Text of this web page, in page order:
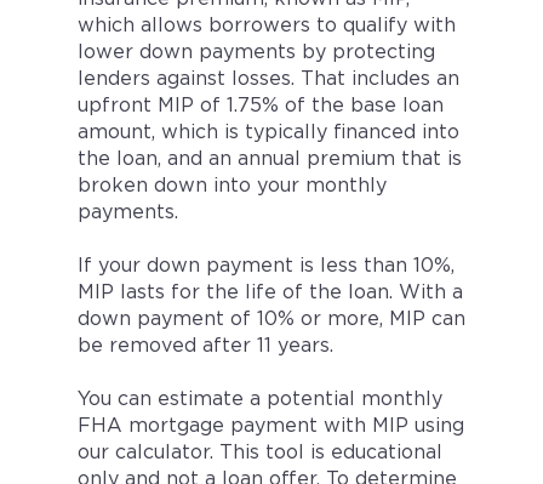
which allows borrowers to qualify with
lower down payments by protecting
lenders against losses. That includes an
upfront MIP of 1.75% of the base loan
amount, which is typically financed into
the loan, and an annual premium that is
broken down into your monthly
payments.
If your down payment is less than 10%,
MIP lasts for the life of the loan. With a
down payment of 10% or more, MIP can
be removed after 11 years.
You can estimate a potential monthly
FHA mortgage payment with MIP using
our calculator. This tool is educational
only and not a loan offer. To determine